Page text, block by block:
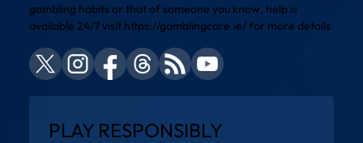
gambling habits or that of someone you know, help is
available 24/7 visit https://gamblingcare.ie/for more details
PLAY RESPONSIBLY